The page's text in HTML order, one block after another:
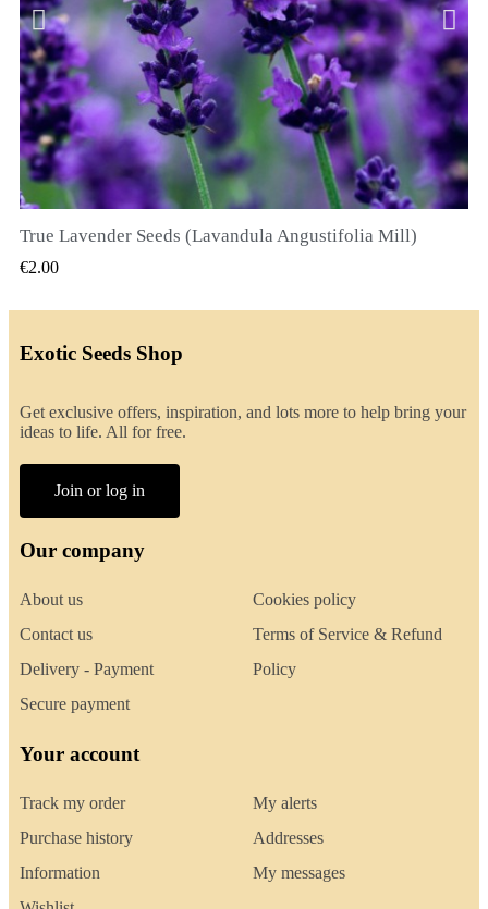
QUICK VIEW
True Lavender Seeds (Lavandula Angustifolia Mill)
€2.00
Exotic Seeds Shop
Get exclusive offers, inspiration, and lots more to help bring your
ideas to life. All for free.
Join or log in
Our company
About us
Contact us
Delivery - Payment
Secure payment
Cookies policy
Terms of Service & Refund
Policy
Your account
Track my order
Purchase history
Information
My alerts
Addresses
My messages